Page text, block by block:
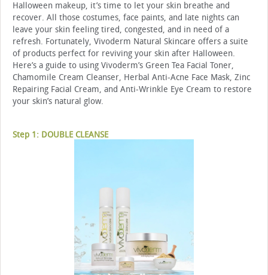
Halloween makeup, it’s time to let your skin breathe and
recover. All those costumes, face paints, and late nights can
leave your skin feeling tired, congested, and in need of a
refresh. Fortunately, Vivoderm Natural Skincare offers a suite
of products perfect for reviving your skin after Halloween.
Here’s a guide to using Vivoderm’s Green Tea Facial Toner,
Chamomile Cream Cleanser, Herbal Anti-Acne Face Mask, Zinc
Repairing Facial Cream, and Anti-Wrinkle Eye Cream to restore
your skin’s natural glow.
Step 1: DOUBLE CLEANSE